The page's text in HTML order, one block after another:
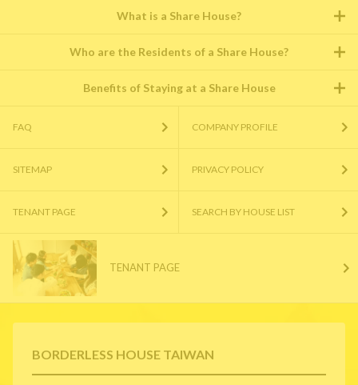
BORDERLESS HOUSE TAIWAN
What is a Share House?
Who are the Residents of a Share House?
Benefits of Staying at a Share House
FAQ COMPANY PROFILE
SITEMAP PRIVACY POLICY
TENANT PAGE SEARCH BY HOUSE LIST
TENANT PAGE